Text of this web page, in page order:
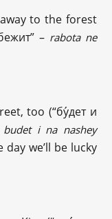
to the forest
– rabota ne
too (“бу́дет и
budet i na nashey
we’ll be lucky